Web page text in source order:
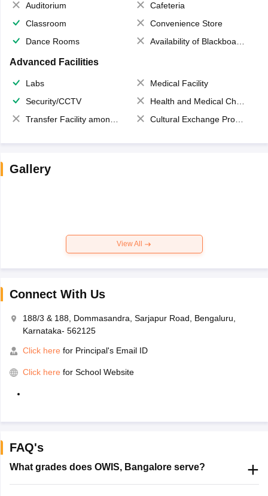
Auditorium
Cafeteria
Classroom
Convenience Store
Dance Rooms
Availability of Blackboards
Advanced Facilities
Labs
Medical Facility
Security/CCTV
Health and Medical Check up
Transfer Facility among school chain
Cultural Exchange Program
Gallery
View All
Connect With Us
188/3 & 188, Dommasandra, Sarjapur Road, Bengaluru,
Karnataka- 562125
Click here for Principal's Email ID
Click here for School Website
FAQ's
What grades does OWIS, Bangalore serve?